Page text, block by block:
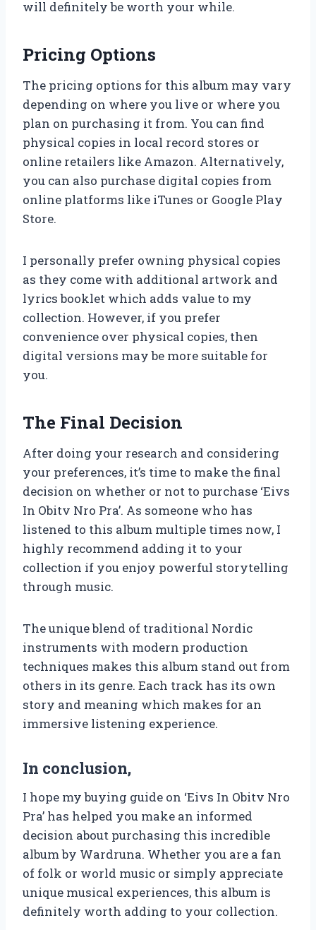
will definitely be worth your while.
Pricing Options
The pricing options for this album may vary
depending on where you live or where you
plan on purchasing it from. You can find
physical copies in local record stores or
online retailers like Amazon. Alternatively,
you can also purchase digital copies from
online platforms like iTunes or Google Play
Store.
I personally prefer owning physical copies
as they come with additional artwork and
lyrics booklet which adds value to my
collection. However, if you prefer
convenience over physical copies, then
digital versions may be more suitable for
you.
The Final Decision
After doing your research and considering
your preferences, it’s time to make the final
decision on whether or not to purchase ‘Eivs
In Obitv Nro Pra’. As someone who has
listened to this album multiple times now, I
highly recommend adding it to your
collection if you enjoy powerful storytelling
through music.
The unique blend of traditional Nordic
instruments with modern production
techniques makes this album stand out from
others in its genre. Each track has its own
story and meaning which makes for an
immersive listening experience.
In conclusion,
I hope my buying guide on ‘Eivs In Obitv Nro
Pra’ has helped you make an informed
decision about purchasing this incredible
album by Wardruna. Whether you are a fan
of folk or world music or simply appreciate
unique musical experiences, this album is
definitely worth adding to your collection.